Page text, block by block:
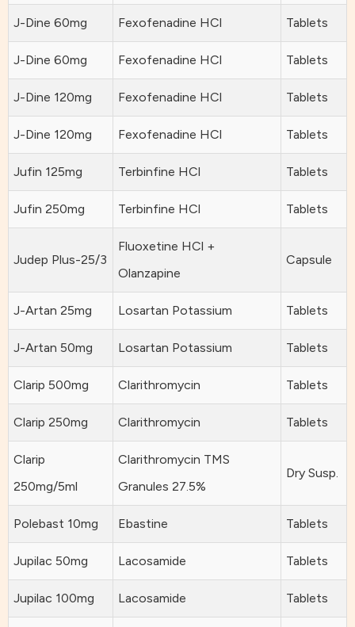
J-Dine 60mg Fexofenadine HCl Tablets
J-Dine 60mg Fexofenadine HCl Tablets
J-Dine 120mg Fexofenadine HCl Tablets
J-Dine 120mg Fexofenadine HCl Tablets
Jufin 125mg Terbinfine HCl Tablets
Jufin 250mg Terbinfine HCl Tablets
Judep Plus-25/3
Fluoxetine HCl +
Olanzapine
Capsule
J-Artan 25mg Losartan Potassium Tablets
J-Artan 50mg Losartan Potassium Tablets
Clarip 500mg Clarithromycin Tablets
Clarip 250mg Clarithromycin Tablets
Clarip
250mg/5ml
Clarithromycin TMS
Granules 27.5%
Dry Susp.
Polebast 10mg Ebastine Tablets
Jupilac 50mg Lacosamide Tablets
Jupilac 100mg Lacosamide Tablets